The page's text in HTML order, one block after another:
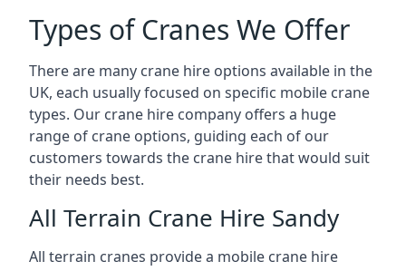
Types of Cranes We Offer
There are many crane hire options available in the
UK, each usually focused on specific mobile crane
types. Our crane hire company offers a huge
range of crane options, guiding each of our
customers towards the crane hire that would suit
their needs best.
All Terrain Crane Hire Sandy
All terrain cranes provide a mobile crane hire